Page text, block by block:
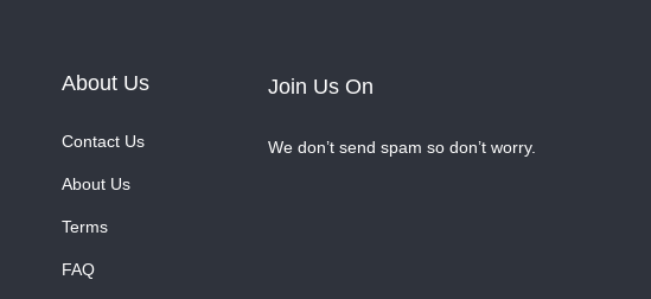
About Us
Contact Us
About Us
Terms
FAQ
Join Us On
We don’t send spam so don’t worry.